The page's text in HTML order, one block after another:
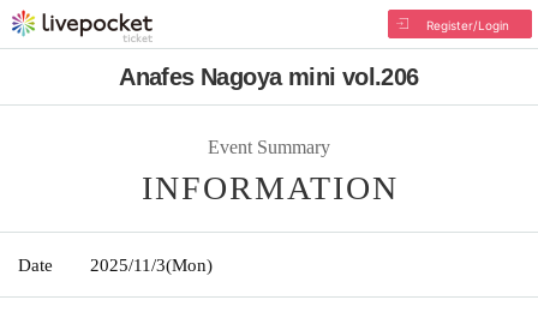
Register/Login
Anafes Nagoya mini vol.206
Event Summary
INFORMATION
Date 2025/11/3(Mon)